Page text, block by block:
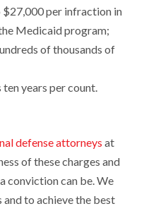
$27,000 per infraction in
Medicaid program;
of thousands of
years per count.
defense attorneys at
of these charges and
conviction can be. We
to achieve the best